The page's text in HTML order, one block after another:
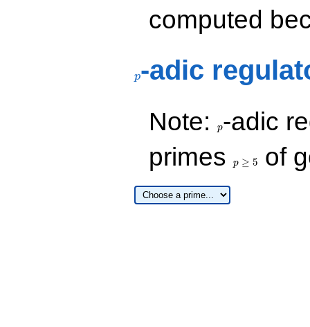
computed
p-adic
Note: p-adic
primes
5
p ≥ 5 of